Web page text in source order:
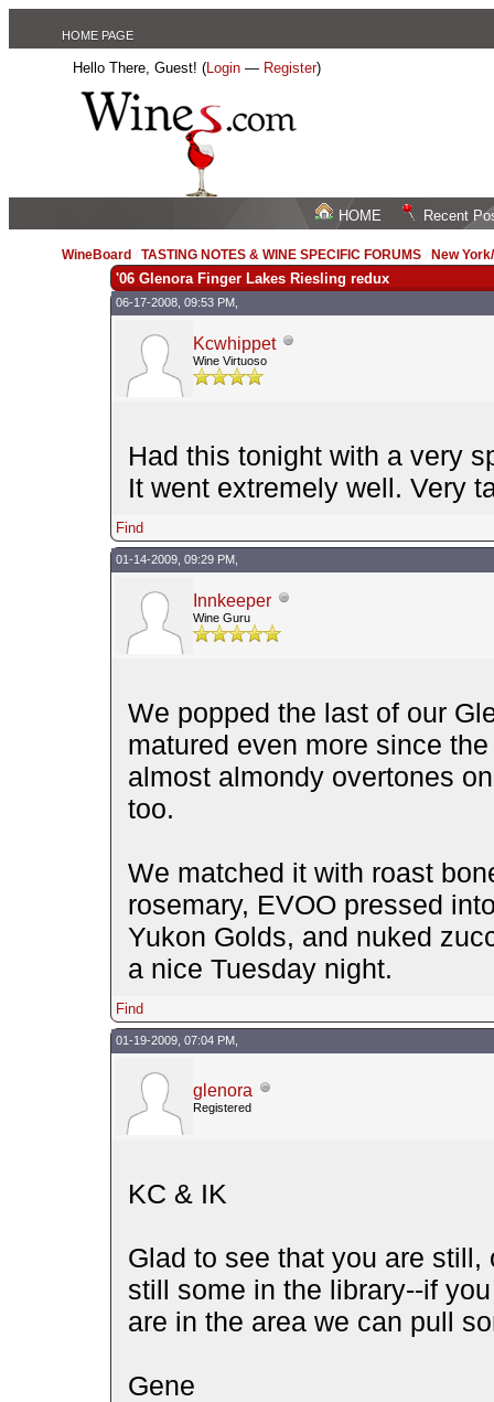
HOME PAGE
Hello There, Guest! (Login — Register)
HOME Recent
WineBoard /TASTING NOTES & WINE SPECIFIC FORUMS New
'06 Glenora Finger Lakes Riesling redux
06-17-2008, 09:53 PM,
Kcwhippet
Wine Virtuoso
Had this tonight with a very
It went extremely well. Very
Find
01-14-2009, 09:29 PM,
Innkeeper
Wine Guru
We popped the last of our
matured even more since
almost almondy overtones
too.
We matched it with roast
rosemary, EVOO pressed
Yukon Golds, and nuked
a nice Tuesday night.
Find
01-19-2009, 07:04 PM,
glenora
Registered
KC & IK
Glad to see that you are
still some in the library--if
are in the area we can pull
Gene